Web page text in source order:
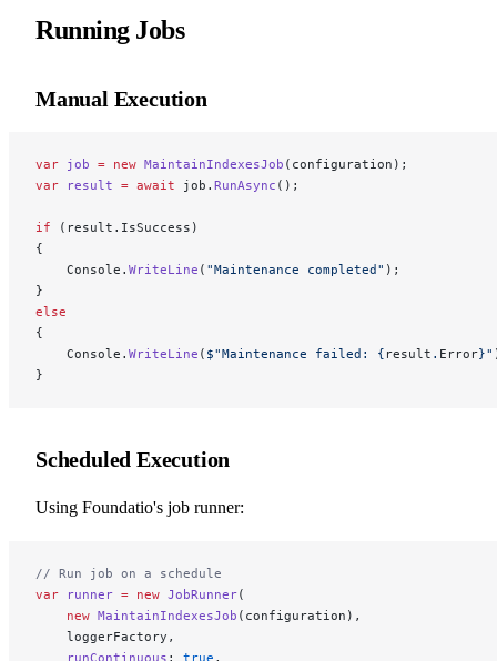
Running Jobs
Manual Execution
var job = new MaintainIndexesJob (configuration);
var result = await job. RunAsync ();
if (result.IsSuccess)
{
    Console.
WriteLine ( "Maintenance completed" );
}
else
{
    Console.
WriteLine ( $"Maintenance failed: { result . Error}"
}
Scheduled Execution
Using Foundatio's job runner:
// Run job on a schedule
var runner = new JobRunner(
    new
MaintainIndexesJob (configuration),
    loggerFactory,
    runContinuous
: true ,